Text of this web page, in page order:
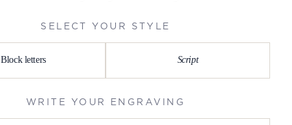
SELECT YOUR STYLE
Block letters Script
WRITE YOUR ENGRAVING